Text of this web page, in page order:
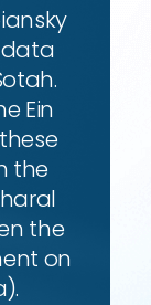
Ein
the
the
on